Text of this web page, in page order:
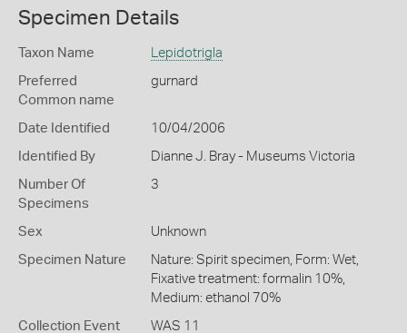
Specimen Details
Taxon Name Lepidotrigla
Preferred
Common name
gurnard
Date Identified 10/04/2006
Identified By Dianne J. Bray - Museums Victoria
Number Of
Specimens
3
Sex Unknown
Specimen Nature
Nature: Spirit specimen, Form: Wet,
Fixative treatment: formalin 10%,
Medium: ethanol 70%
Collection Event
WAS 11